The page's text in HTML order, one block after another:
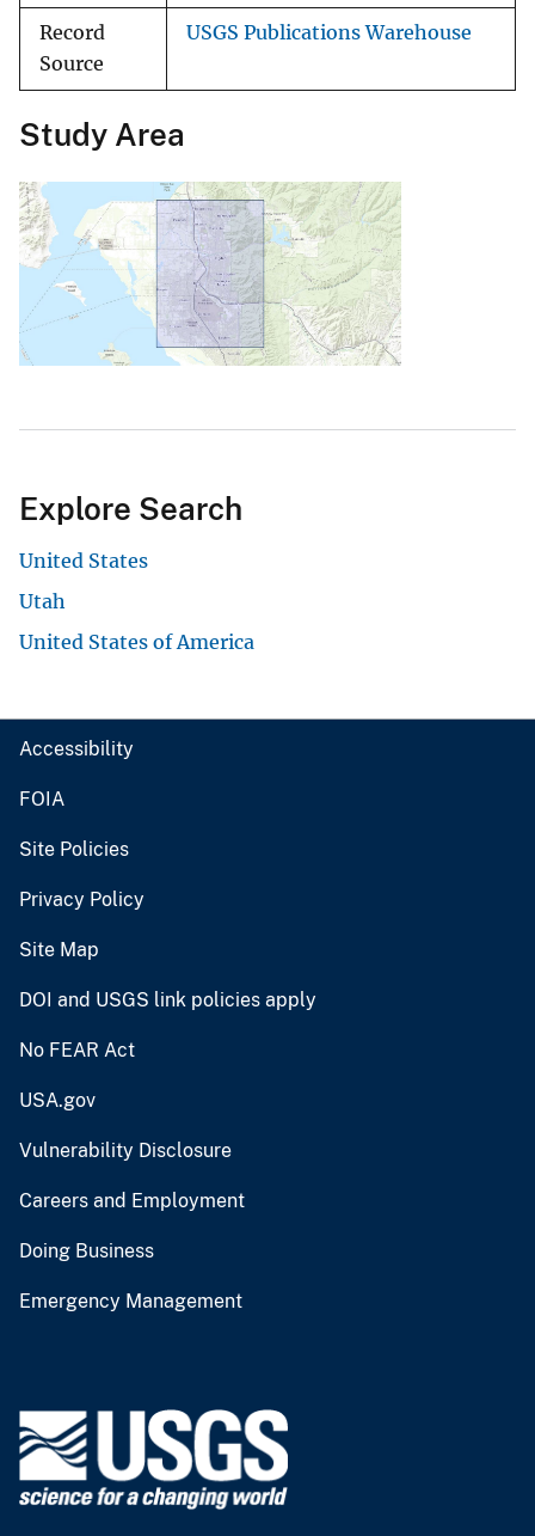
Record
Source
USGS Publications Warehouse
Study Area
Explore Search
United States
Utah
United States of America
Accessibility
FOIA
Site Policies
Privacy Policy
Site Map
DOI and USGS link policies apply
No FEAR Act
USA.gov
Vulnerability Disclosure
Careers and Employment
Doing Business
Emergency Management